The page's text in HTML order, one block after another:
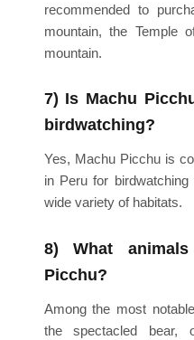
recommended to
mountain, the Temple
mountain.
7) Is Machu
birdwatching?
Yes, Machu Picchu is
in Peru for
wide variety of habitats.
8) What
Picchu?
Among the most
the spectacled bear,